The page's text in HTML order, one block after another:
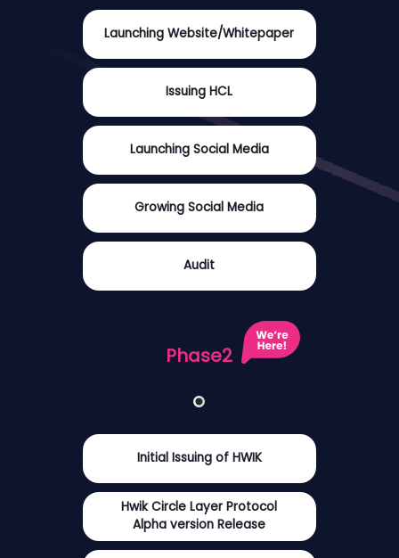
Launching Website/Whitepaper
Issuing HCL
Launching Social Media
Growing Social Media
Audit
Phase2
Initial Issuing of HWIK
Hwik Circle Layer Protocol
Alpha version Release